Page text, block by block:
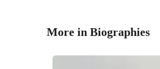
More in Biographies